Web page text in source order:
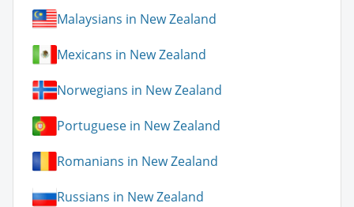
Malaysians in New Zealand
Mexicans in New Zealand
Norwegians in New Zealand
Portuguese in New Zealand
Romanians in New Zealand
Russians in New Zealand